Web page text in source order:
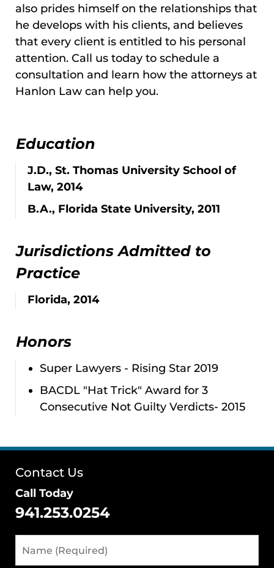
also prides himself on the relationships that
he develops with his clients, and believes
that every client is entitled to his personal
attention. Call us today to schedule a
consultation and learn how the attorneys at
Hanlon Law can help you.
Education
J.D., St. Thomas University School of
Law, 2014
B.A., Florida State University, 2011
Jurisdictions Admitted to
Practice
Florida, 2014
Honors
Super Lawyers - Rising Star 2019
BACDL "Hat Trick" Award for 3
Consecutive Not Guilty Verdicts- 2015
Contact Us
Call Today
941.253.0254
(Required)